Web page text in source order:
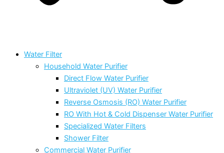
Water Filter
Household Water Purifier
Direct Flow Water Purifier
Ultraviolet (UV) Water Purifier
Reverse Osmosis (RO) Water Purifier
RO With Hot & Cold Dispenser Water Purifier
Specialized Water Filters
Shower Filter
Commercial Water Purifier